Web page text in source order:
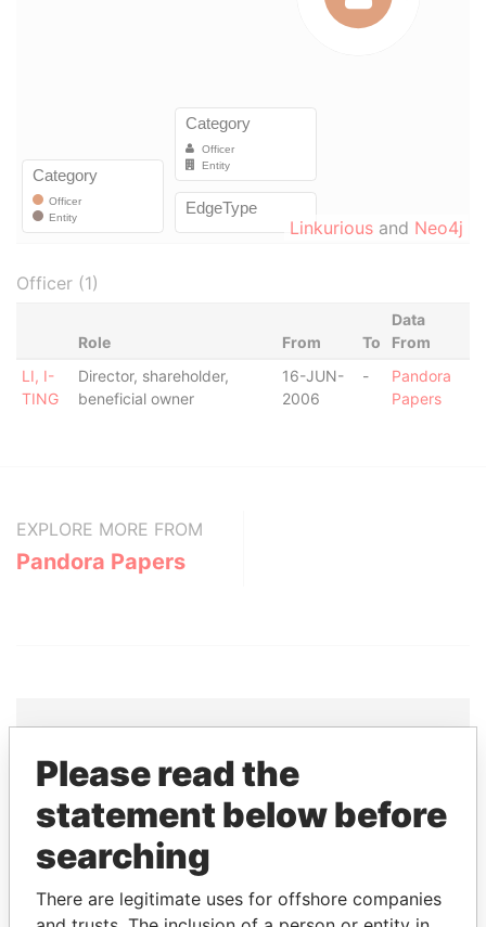
Linkurious and Neo4j
Officer (1)
Role From To
Data
From
LI, I-
TING
Director, shareholder,
beneficial owner
16-JUN-
2006
-
Pandora
Papers
EXPLORE MORE FROM
Pandora Papers
THEPOWERPLAYERS
Explore the offshore connections of world leaders,
politicians and their relatives and associates.
Please read the
statement below before
searching
There are legitimate uses for offshore companies